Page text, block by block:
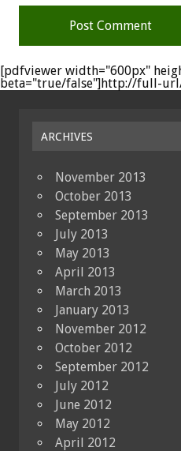
[pdfviewer width="600px"
beta="true/false"]http://full-
ARCHIVES
November 2013
October 2013
September 2013
July 2013
May 2013
April 2013
March 2013
January 2013
November 2012
October 2012
September 2012
July 2012
June 2012
May 2012
April 2012